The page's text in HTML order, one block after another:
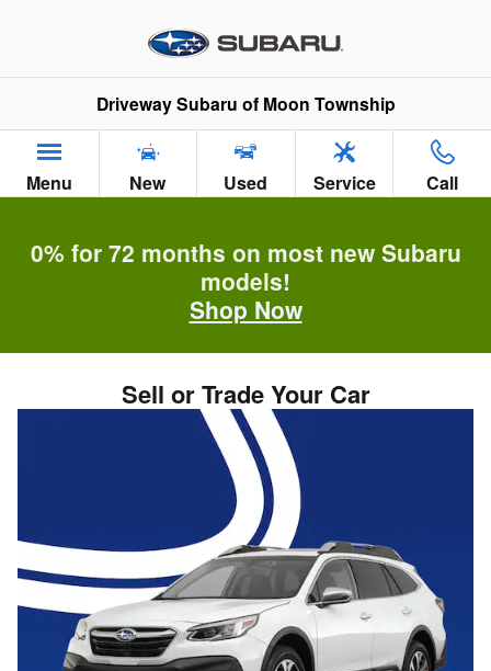
Driveway Subaru of Moon Township
Menu New Used Service Call
0% for 72 months on most new Subaru
models!
Shop Now
Sell or Trade Your Car